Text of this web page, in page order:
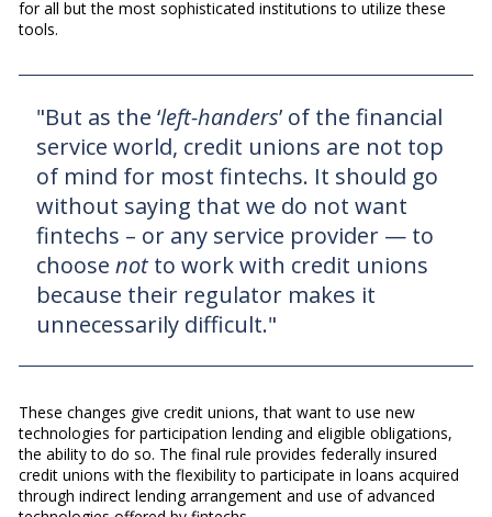
for all but the most sophisticated institutions to utilize these
tools.
"But as the ‘left-handers’ of the financial
service world, credit unions are not top
of mind for most fintechs. It should go
without saying that we do not want
fintechs – or any service provider — to
choose notto work with credit unions
because their regulator makes it
unnecessarily difficult."
These changes give credit unions, that want to use new
technologies for participation lending and eligible obligations,
the ability to do so. The final rule provides federally insured
credit unions with the flexibility to participate in loans acquired
through indirect lending arrangement and use of advanced